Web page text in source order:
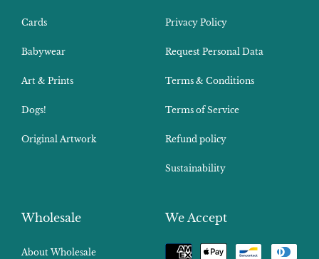
Cards
Babywear
Art & Prints
Dogs!
Original Artwork
Privacy Policy
Request Personal Data
Terms & Conditions
Terms of Service
Refund policy
Sustainability
Wholesale
About Wholesale
We Accept
Payment